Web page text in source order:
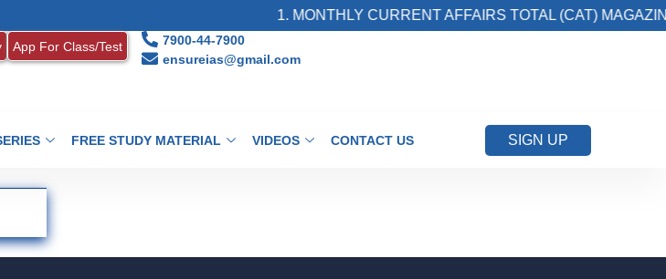
1. MONTHLY CURRENT AFFAIRS TOTAL (CAT) MAGAZINE
App For Class/Test
7900-44-7900
ensureias@gmail.com
FREE STUDY MATERIAL VIDEOS CONTACT US SIGN UP